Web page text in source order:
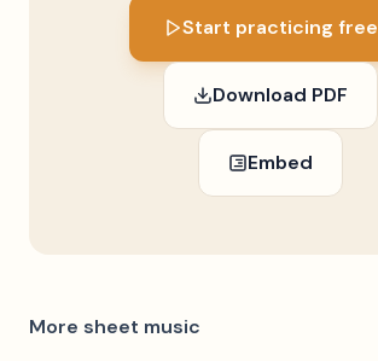
Start practicing free
Download PDF
Embed
More sheet music